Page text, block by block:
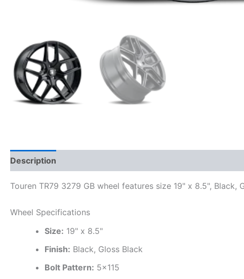
Description
Touren TR79 3279 GB wheel features size 19" x 8.5",
Wheel Specifications
Size: 19" x 8.5"
Finish: Black, Gloss Black
Bolt Pattern: 5×115